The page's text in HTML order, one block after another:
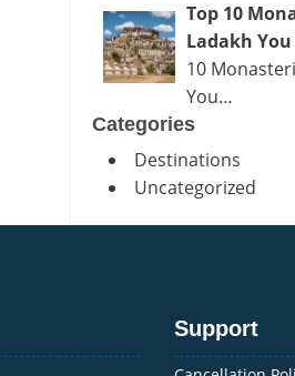
Top 10
Ladakh
10
You…
Categories
Destinations
Uncategorized
Support